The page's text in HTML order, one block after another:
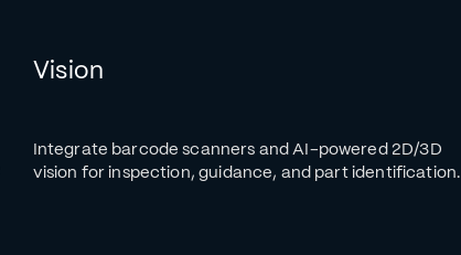
Vision
Integrate barcode scanners and AI-powered 2D/3D
vision for inspection, guidance, and part identification.